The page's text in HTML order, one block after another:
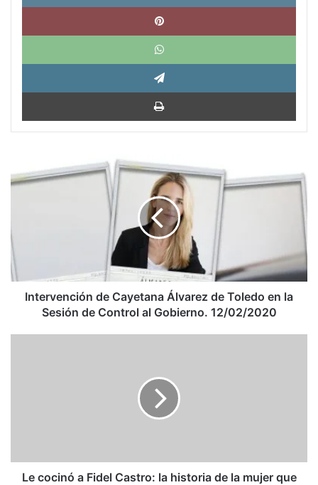
de
Cayetana
en
la
Sesión
Intervención de Cayetana Álvarez de Toledo en la
Sesión de Control al Gobierno. 12/02/2020
la
mujer
Le cocinó a Fidel Castro: la historia de la mujer que